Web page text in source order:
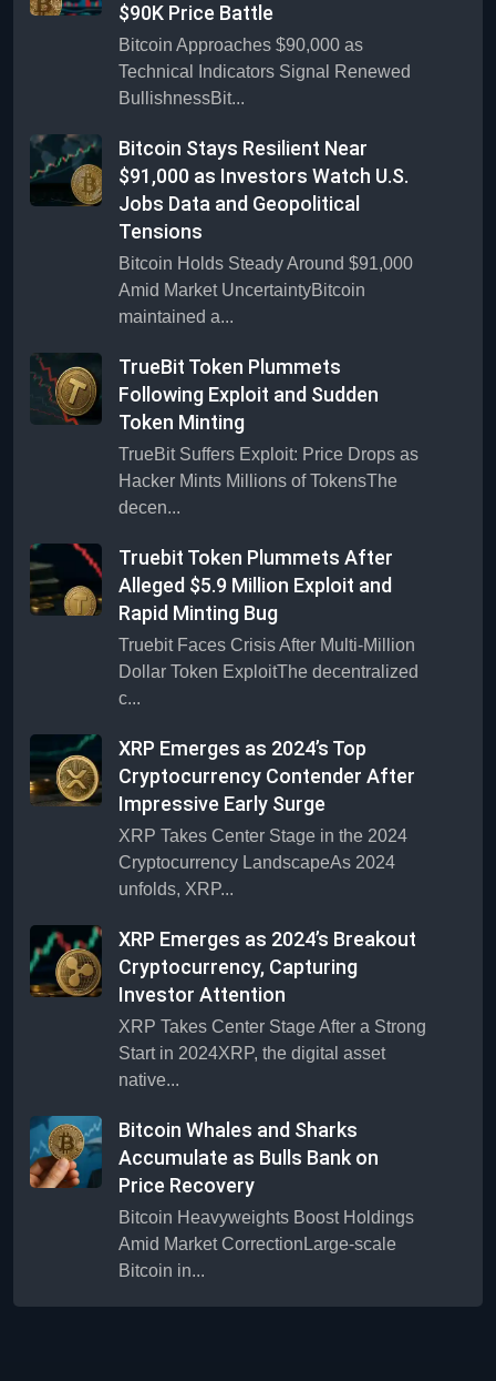
$90K Price Battle
Bitcoin Approaches $90,000 as
Technical Indicators Signal Renewed
BullishnessBit...
Bitcoin Stays Resilient Near
$91,000 as Investors Watch U.S.
Jobs Data and Geopolitical
Tensions
Bitcoin Holds Steady Around $91,000
Amid Market UncertaintyBitcoin
maintained a...
TrueBit Token Plummets
Following Exploit and Sudden
Token Minting
TrueBit Suffers Exploit: Price Drops as
Hacker Mints Millions of TokensThe
decen...
Truebit Token Plummets After
Alleged $5.9 Million Exploit and
Rapid Minting Bug
Truebit Faces Crisis After Multi-Million
Dollar Token ExploitThe decentralized
c...
XRP Emerges as 2024’s Top
Cryptocurrency Contender After
Impressive Early Surge
XRP Takes Center Stage in the 2024
Cryptocurrency LandscapeAs 2024
unfolds, XRP...
XRP Emerges as 2024’s Breakout
Cryptocurrency, Capturing
Investor Attention
XRP Takes Center Stage After a Strong
Start in 2024XRP, the digital asset
native...
Bitcoin Whales and Sharks
Accumulate as Bulls Bank on
Price Recovery
Bitcoin Heavyweights Boost Holdings
Amid Market CorrectionLarge-scale
Bitcoin in...